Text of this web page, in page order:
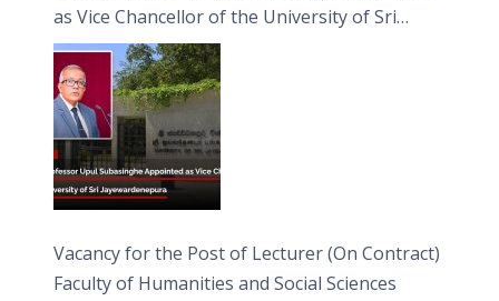
as Vice Chancellor of the University of Sri
Jayewardenepura
Vacancy for the Post of Lecturer (On Contract)
Faculty of Humanities and Social Sciences